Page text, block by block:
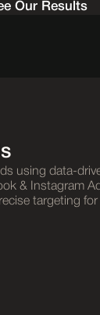
Our Results
using data-
& Instagram
targeting for